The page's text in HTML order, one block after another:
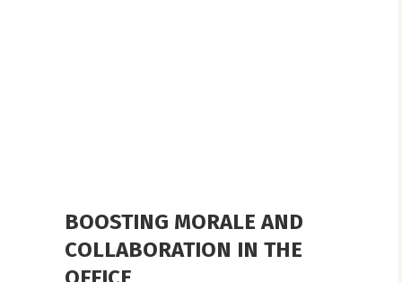
BOOSTING MORALE AND
COLLABORATION IN THE